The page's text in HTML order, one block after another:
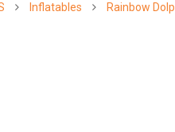
Inflatables Rainbow